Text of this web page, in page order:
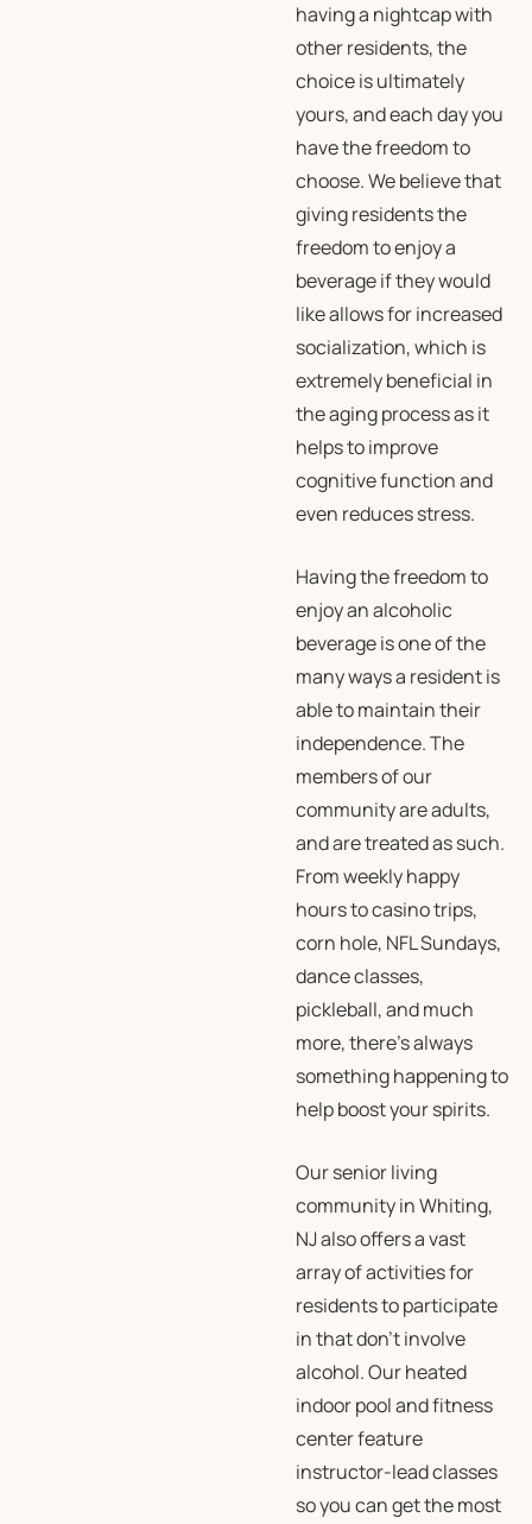
having a nightcap with
other residents, the
choice is ultimately
yours, and each day you
have the freedom to
choose. We believe that
giving residents the
freedom to enjoy a
beverage if they would
like allows for increased
socialization, which is
extremely beneficial in
the aging process as it
helps to improve
cognitive function and
even reduces stress.
Having the freedom to
enjoy an alcoholic
beverage is one of the
many ways a resident is
able to maintain their
independence. The
members of our
community are adults,
and are treated as such.
From weekly happy
hours to casino trips,
corn hole, NFL Sundays,
dance classes,
pickleball, and much
more, there’s always
something happening to
help boost your spirits.
Our senior living
community in Whiting,
NJ also offers a vast
array of activities for
residents to participate
in that don’t involve
alcohol. Our heated
indoor pool and fitness
center feature
instructor-lead classes
so you can get the most